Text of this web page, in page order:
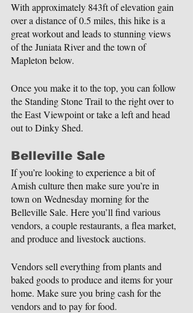
With approximately 843ft of elevation gain
over a distance of 0.5 miles, this hike is a
great workout and leads to stunning views
of the Juniata River and the town of
Mapleton below.
Once you make it to the top, you can follow
the Standing Stone Trail to the right over to
the East Viewpoint or take a left and head
out to Dinky Shed.
Belleville Sale
If you’re looking to experience a bit of
Amish culture then make sure you’re in
town on Wednesday morning for the
Belleville Sale. Here you’ll find various
vendors, a couple restaurants, a flea market,
and produce and livestock auctions.
Vendors sell everything from plants and
baked goods to produce and items for your
home. Make sure you bring cash for the
vendors and to pay for food.